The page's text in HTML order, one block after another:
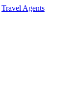
Travel Agents